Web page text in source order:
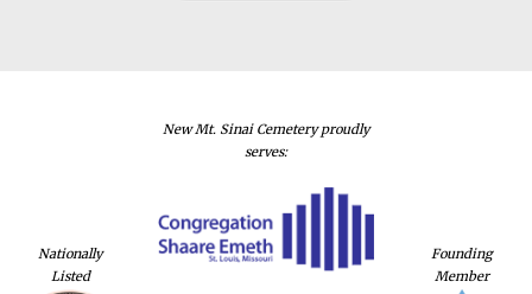
Nationally
Listed
New Mt. Sinai Cemetery proudly
serves:
Founding
Member